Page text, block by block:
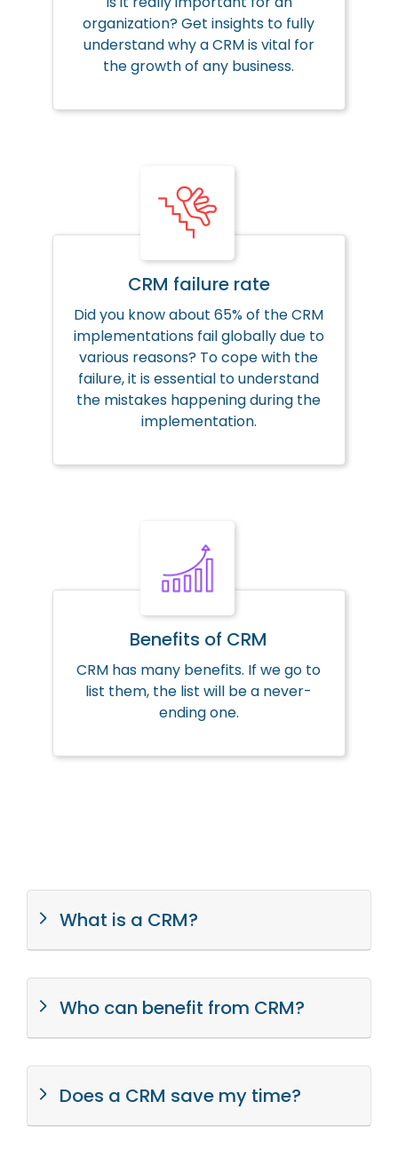
organization? Get insights to fully
understand why a CRM is vital for
the growth of any business.
CRM failure rate
Did you know about 65% of the CRM
implementations fail globally due to
various reasons? To cope with the
failure, it is essential to understand
the mistakes happening during the
implementation.
Benefits of CRM
CRM has many benefits. If we go to
list them, the list will be a never-
ending one.
What is a CRM?
Who can benefit from CRM?
Does a CRM save my time?